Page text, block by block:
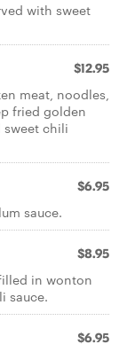
with sweet
$12.95
meat, noodles,
fried golden
sweet chili
$6.95
sauce.
$8.95
in wonton
sauce.
$6.95